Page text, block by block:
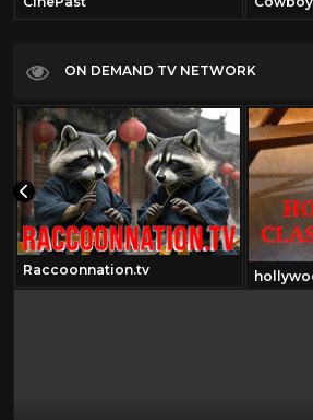
ON DEMAND TV NETWORK
Raccoonnation.tv